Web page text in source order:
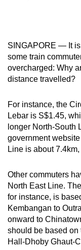
SINGAPORE — It is
some train
overcharged: Why
distance travelled?
For instance, the
Lebar is S$1.45,
longer North-South
government
Line is about
Other commuters
North East Line.
for instance, is
Kembangan to
onward to
should be based on
Hall-Dhoby Ghaut-